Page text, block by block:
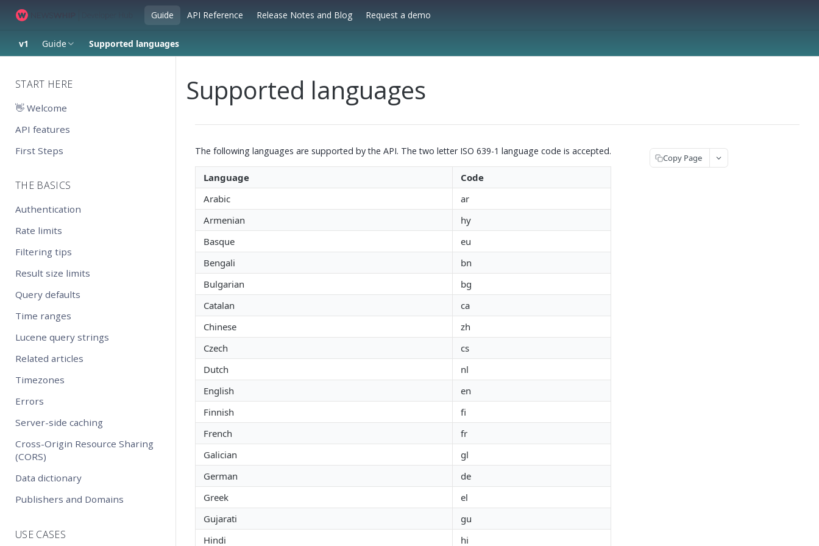
Guide API Reference Release Notes and Blog Request a demo
v1 Guide Supported languages
START HERE
👋 Welcome
API features
First Steps
THE BASICS
Authentication
Rate limits
Filtering tips
Result size limits
Query defaults
Time ranges
Lucene query strings
Related articles
Timezones
Errors
Server-side caching
Cross-Origin Resource Sharing
(CORS)
Data dictionary
Publishers and Domains
USE CASES
Supported languages
The following languages are supported by the API. The two letter ISO 639-1 language code is accepted.
Language
Code
Arabic
ar
Armenian
hy
Basque
eu
Bengali
bn
Bulgarian
bg
Catalan
ca
Chinese
zh
Czech
cs
Dutch
nl
English
en
Finnish
fi
French
fr
Galician
gl
German
de
Greek
el
Gujarati
gu
Hindi
hi
Copy Page